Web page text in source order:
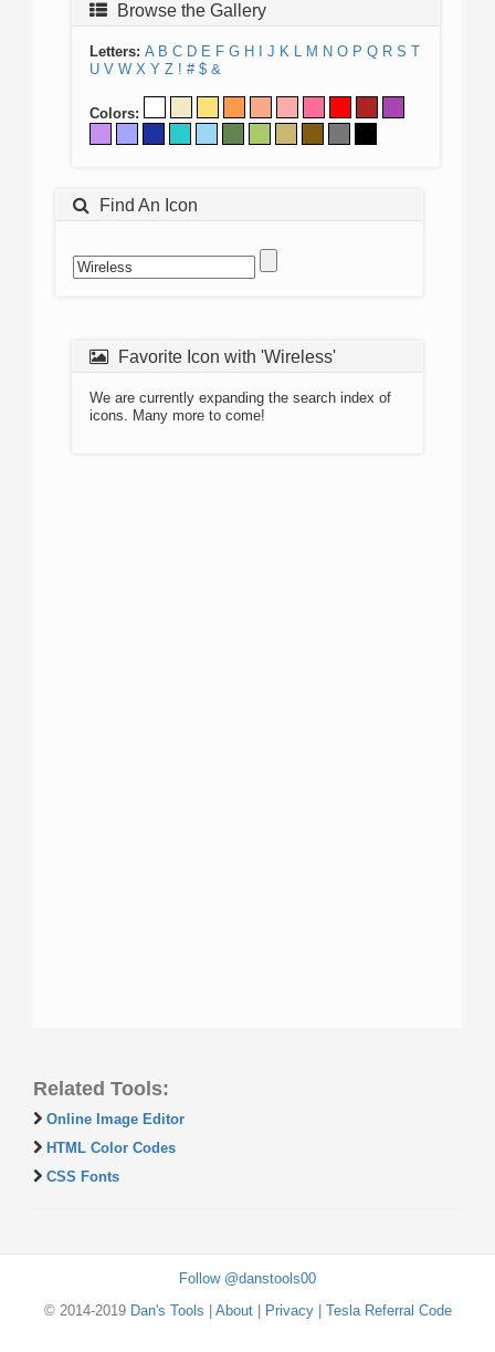
Browse the Gallery
Letters: A B C D E F G H J K L M N O P Q R S T
U V W X Y Z ! # $ &
Colors:
Find An Icon
Favorite Icon with 'Wireless'
We are currently expanding the search index of
icons. Many more to come!
Related Tools:
Online Image Editor
HTML Color Codes
CSS Fonts
Follow @danstools00
© 2014-2019 Dan's Tools About| Privacy| Tesla Referral Code